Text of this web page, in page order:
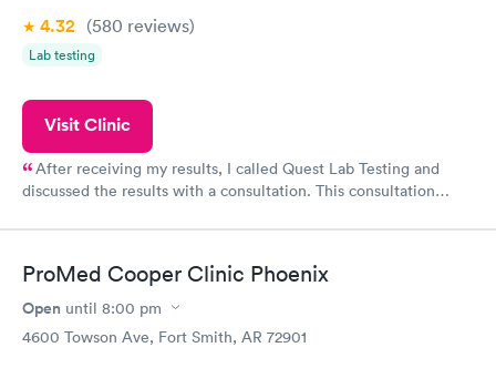
4.32 (580 reviews)
Lab testing
Visit Clinic
After receiving my results, I called Quest Lab Testing and
discussed the results with a consultation. This consultation
ProMed Cooper Clinic Phoenix
Open until 8:00 pm
4600 Towson Ave, Fort Smith, AR 72901